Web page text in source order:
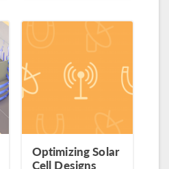
Optimizing Solar
Cell Designs